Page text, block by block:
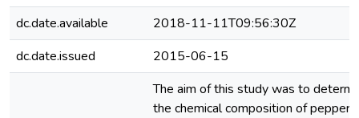
dc.date.available
2018-11-11T09:56:30Z
dc.date.issued
2015-06-15
The aim of this study was to
the chemical composition of pepper